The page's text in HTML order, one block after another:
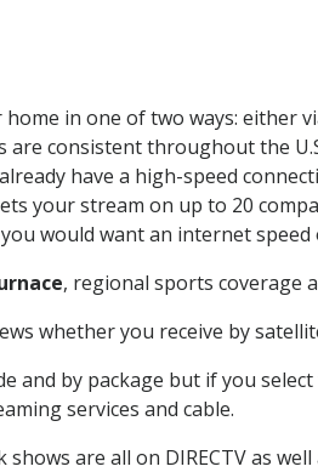
in one of two ways: either
consistent throughout the
have a high-speed
your stream on up to 20
would want an internet
, regional sports coverage
whether you receive by
and by package but if you
services and cable.
are all on DIRECTV as